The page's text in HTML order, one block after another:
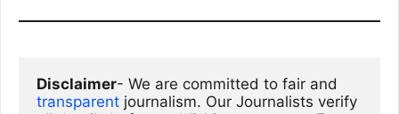
Disclaimer
transparent journalism. Our Journalists verify